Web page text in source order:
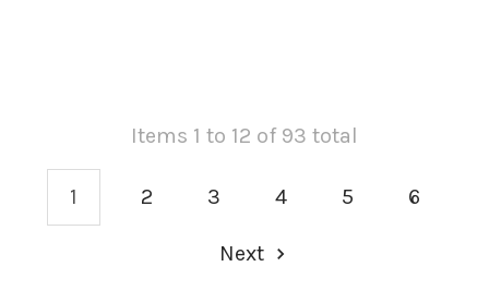
Items 1 to 12 of 93 total
1 2 3 4 5 6
Next